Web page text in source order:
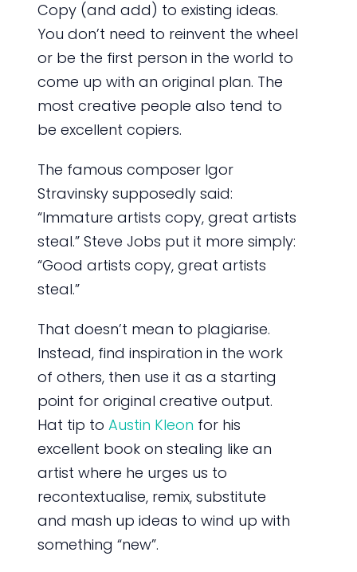
Copy (and add) to existing ideas.
You don’t need to reinvent the wheel
or be the first person in the world to
come up with an original plan. The
most creative people also tend to
be excellent copiers.
The famous composer Igor
Stravinsky supposedly said:
“Immature artists copy, great artists
steal.” Steve Jobs put it more simply:
“Good artists copy, great artists
steal.”
That doesn’t mean to plagiarise.
Instead, find inspiration in the work
of others, then use it as a starting
point for original creative output.
Hat tip to Austin Kleon for his
excellent book on stealing like an
artist where he urges us to
recontextualise, remix, substitute
and mash up ideas to wind up with
something “new”.